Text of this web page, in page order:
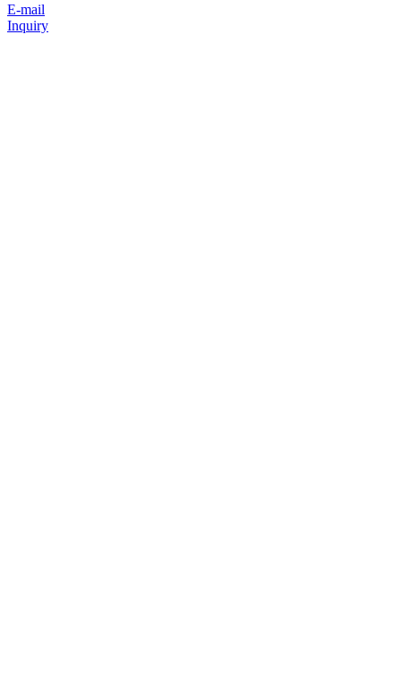
E-mail
Inquiry